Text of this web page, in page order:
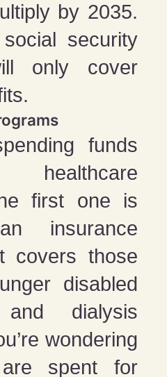
by 2035.
security
only cover
funds
first one is
insurance
covers those
disabled
and dialysis
wondering
spent for